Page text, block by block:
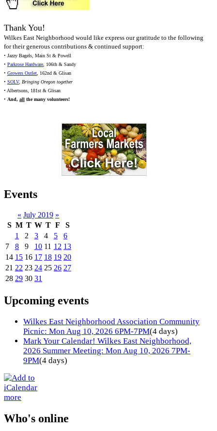
Thank You!
Wilkes East Neighborhood would like express our gratitude to the following
for their generous contributions & continued support:
• Jazzy Bagels, Main St & Powell
• Parkrose Hardware, 106th & Sandy
• Growers Outlet, 162nd & Glisan
• SOLV, Bringing Oregon together
• Albertsons, 181st & Glisan
• And, all the many volunteers!
Events
« July 2019 »
S M T W T F
S
1
2 3 4 5
6
7
8 9 10 11 12 13
14 15 16 17 18 19 20
21 22 23 24 25 26 27
28 29 30 31
Upcoming events
Wilkes East Neighborhood Association Community
Picnic: Mon Aug 10, 2026 6PM-7PM(4 days)
Mark Your Calendar! Wilkes East Neighborhood,
2026 Summer Meeting: Mon Aug 10, 2026 7PM-
9PM(4 days)
more
Who's online